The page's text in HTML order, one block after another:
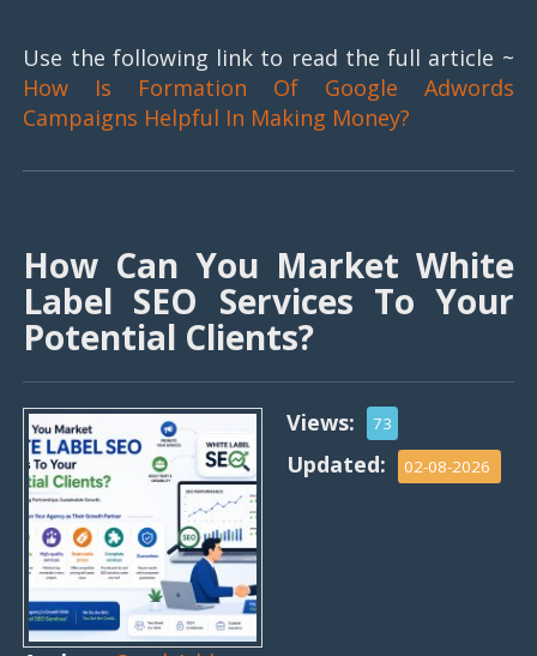
Use the following link to read the full article ~
How Is Formation Of Google Adwords
Campaigns Helpful In Making Money?
How Can You Market White
Label SEO Services To Your
Potential Clients?
Views: 73
Updated: 02-08-2026